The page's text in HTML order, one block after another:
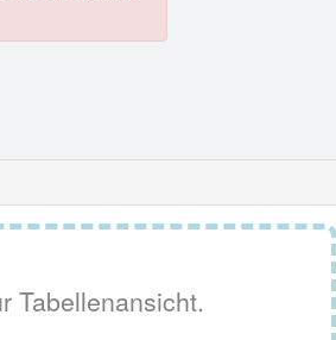
Tabellenansicht.